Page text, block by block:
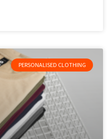
PERSONALISED CLOTHING